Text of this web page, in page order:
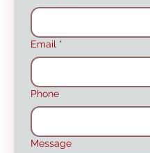
Email *
Phone
Message